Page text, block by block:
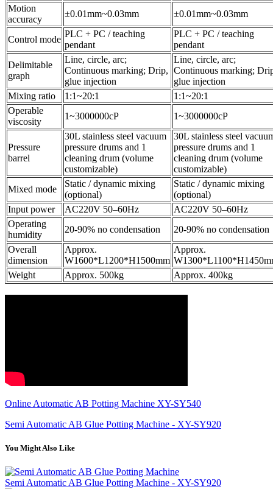
Motion
accuracy
±0.01mm~0.03mm ±0.01mm~0.03mm
Control mode
PLC + PC / teaching
pendant
PLC + PC / teaching
pendant
Delimitable
graph
Line, circle, arc;
Continuous marking; Drip,
glue injection
Line, circle, arc;
Continuous marking;
glue injection
Mixing ratio
1:1~20:1
1:1~20:1
Operable
viscosity
1~3000000cP 1~3000000cP
Pressure
barrel
30L stainless steel vacuum
pressure drums and 1
cleaning drum (volume
customizable)
30L stainless steel
pressure drums and 1
cleaning drum (volume
customizable)
Mixed mode
Static / dynamic mixing
(optional)
Static / dynamic mixing
(optional)
Input power
AC220V 50–60Hz
AC220V 50–60Hz
Operating
humidity
20-90% no condensation
20-90% no condensation
Overall
dimension
Approx.
W1600*L1200*H1500mm
Approx.
Weight
Approx. 500kg Approx. 400kg
Online Automatic AB Potting Machine XY-SY540
Semi Automatic AB Glue Potting Machine - XY-SY920
You Might Also Like
Semi Automatic AB Glue Potting Machine - XY-SY920